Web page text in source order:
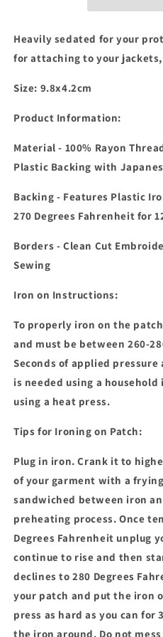
Heavily sedated for your
for attaching to your
Size: 9.8x4.2cm
Product Information:
Material - 100% Rayon
Plastic Backing with
Backing - Features Plastic
270 Degrees Fahrenheit for
Borders - Clean Cut
Sewing
Iron on Instructions:
To properly iron on the
and must be between 260-
Seconds of applied
is needed using a household
using a heat press.
Tips for Ironing on Patch:
Plug in iron. Crank it to
of your garment with a
sandwiched between iron
preheating process. Once
Degrees Fahrenheit unplug
continue to rise and then
declines to 280 Degrees
your patch and put the iron
press as hard as you can
the iron around. Do not